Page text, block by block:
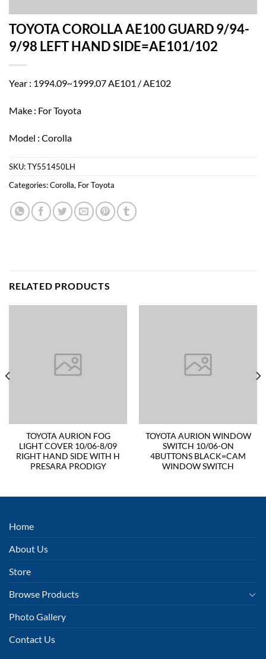
TOYOTA COROLLA AE100 GUARD 9/94-
9/98 LEFT HAND SIDE=AE101/102
Year : 1994.09~1999.07 AE101 / AE102
Make : For Toyota
Model : Corolla
SKU:TY551450LH
Categories:Corolla, For Toyota
RELATED PRODUCTS
TOYOTA AURION FOG
LIGHT COVER 10/06-8/09
RIGHT HAND SIDE WITH H
PRESARA PRODIGY
TOYOTA AURION WINDOW
SWITCH 10/06-ON
4BUTTONS BLACK=CAM
WINDOW SWITCH
Home
About Us
Store
Browse Products
Photo Gallery
Contact Us